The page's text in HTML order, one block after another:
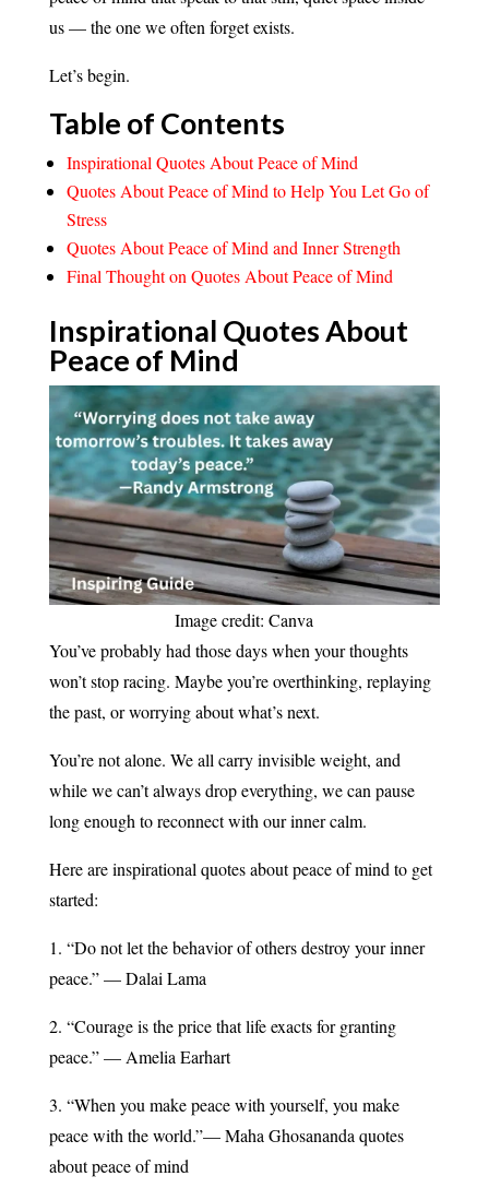
us — the one we often forget exists.
Let’s begin.
Table of Contents
Inspirational Quotes About Peace of Mind
Quotes About Peace of Mind to Help You Let Go of
Stress
Quotes About Peace of Mind and Inner Strength
Final Thought on Quotes About Peace of Mind
Inspirational Quotes About
Peace of Mind
Image credit: Canva
You’ve probably had those days when your thoughts
won’t stop racing. Maybe you’re overthinking, replaying
the past, or worrying about what’s next.
You’re not alone. We all carry invisible weight, and
while we can’t always drop everything, we can pause
long enough to reconnect with our inner calm.
Here are inspirational quotes about peace of mind to get
started:
1. “Do not let the behavior of others destroy your inner
peace.” — Dalai Lama
2. “Courage is the price that life exacts for granting
peace.” — Amelia Earhart
3. “When you make peace with yourself, you make
peace with the world.”— Maha Ghosananda quotes
about peace of mind